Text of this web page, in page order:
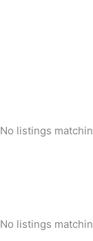
No listings
No listings